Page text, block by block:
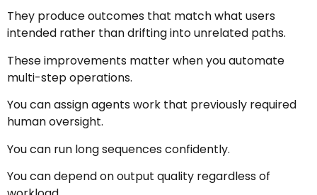
They produce outcomes that match what users
intended rather than drifting into unrelated paths.
These improvements matter when you automate
multi-step operations.
You can assign agents work that previously required
human oversight.
You can run long sequences confidently.
You can depend on output quality regardless of